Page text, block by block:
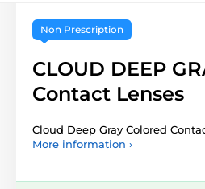
Non Prescription
CLOUD DEEP
Contact Lenses
Cloud Deep Gray Colored
More information ›